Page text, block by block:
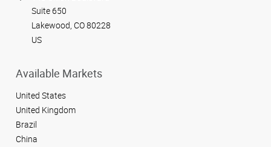
Suite 650
Lakewood, CO 80228
US
Available Markets
United States
United Kingdom
Brazil
China